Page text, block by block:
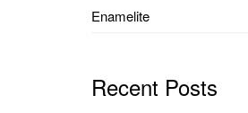
Enamelite
Recent Posts